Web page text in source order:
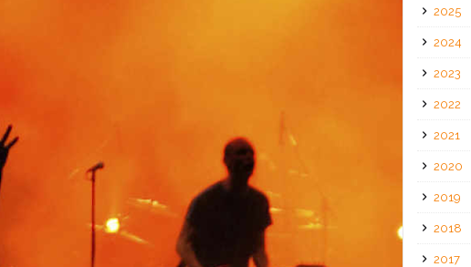
2025
2024
2023
2022
2021
2020
2019
2018
2017